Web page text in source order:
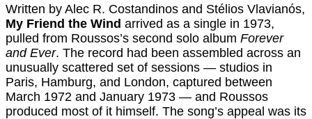
Written by Alec R. Costandinos and Stélios Vlavianós,
My Friend the Wind arrived as a single in 1973,
pulled from Roussos’s second solo album Forever
and Ever. The record had been assembled across an
unusually scattered set of sessions — studios in
Paris, Hamburg, and London, captured between
March 1972 and January 1973 — and Roussos
produced most of it himself. The song’s appeal was its